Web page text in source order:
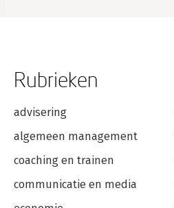
Rubrieken
advisering
algemeen management
coaching en trainen
communicatie en media